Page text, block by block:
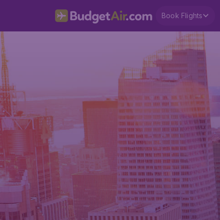
Book Flights